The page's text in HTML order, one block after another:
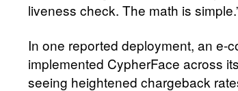
liveness check. The math is
In one reported deployment, an e-
implemented CypherFace across
seeing heightened chargeback